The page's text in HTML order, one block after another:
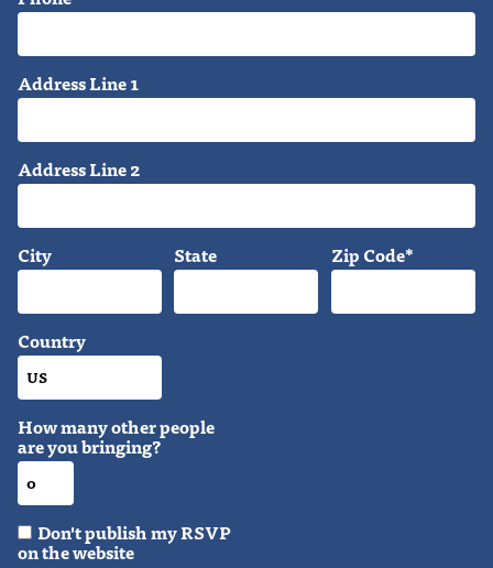
Address Line 1
Address Line 2
City State Zip Code*
Country
How many other people
are you bringing?
Don't publish my RSVP
on the website